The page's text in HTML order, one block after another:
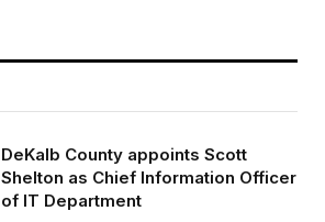
DeKalb County appoints Scott
Shelton as Chief Information Officer
of IT Department